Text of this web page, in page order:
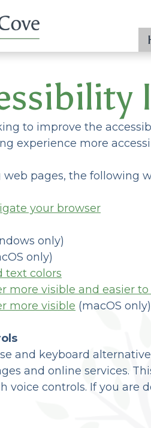
to improve the
experience more
web pages, the following
your browser
only)
only)
text colors
more visible and easier to
more visible (macOS only)
and keyboard
and online services.
voice controls. If you are